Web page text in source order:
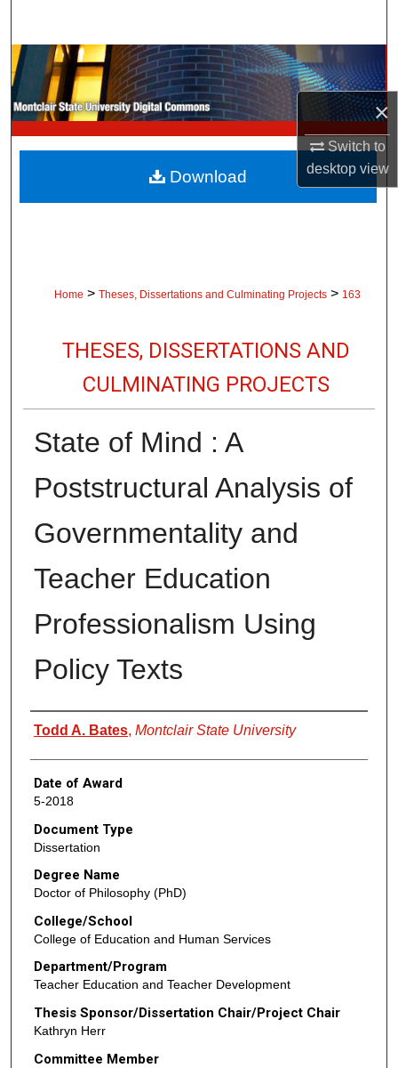
×
Switch to
desktopview
Browse Collections
My Account
About
Digital Commons Network™
Home > Theses, Dissertations and Culminating Projects > 163
THESES, DISSERTATIONS AND
CULMINATING PROJECTS
State of Mind : A
Poststructural Analysis of
Governmentality and
Teacher Education
Professionalism Using
Policy Texts
Author
Todd A. Bates, Montclair State University
Date of Award
5-2018
Document Type
Dissertation
Degree Name
Doctor of Philosophy (PhD)
College/School
College of Education and Human Services
Department/Program
Teacher Education and Teacher Development
Thesis Sponsor/Dissertation Chair/Project Chair
Kathryn Herr
Committee Member
Download